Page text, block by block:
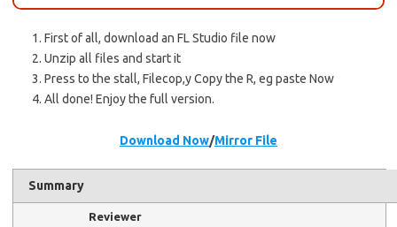
First of all, download an FL Studio file now
Unzip all files and start it
Press to the stall, Filecop,y Copy the R, eg paste Now
All done! Enjoy the full version.
Download Now/Mirror File
Summary
Reviewer